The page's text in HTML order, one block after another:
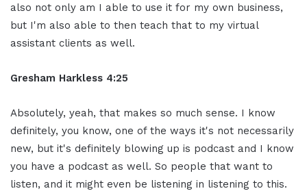
also not only am I able to use it for my own business,
but I'm also able to then teach that to my virtual
assistant clients as well.
Gresham Harkless 4:25
Absolutely, yeah, that makes so much sense. I know
definitely, you know, one of the ways it's not necessarily
new, but it's definitely blowing up is podcast and I know
you have a podcast as well. So people that want to
listen, and it might even be listening in listening to this.